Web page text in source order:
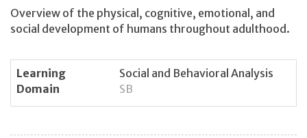
Overview of the physical, cognitive, emotional, and
social development of humans throughout adulthood.
Learning
Domain
Social and Behavioral Analysis
SB